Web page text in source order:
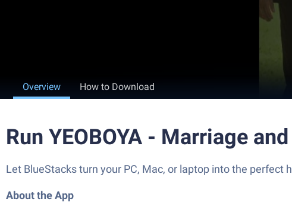
Overview How to Download
Run YEOBOYA - Marriage
Let BlueStacks turn your PC, Mac, or laptop into the perfect
About the App